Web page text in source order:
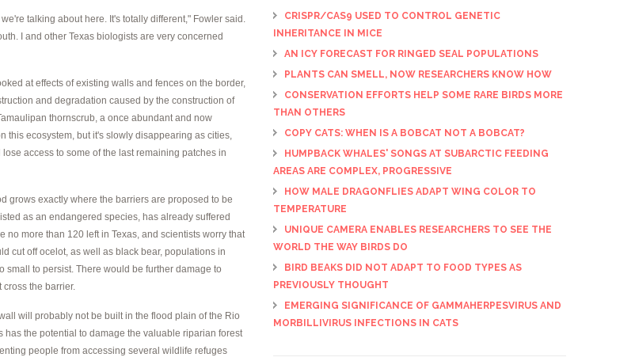
talking about here. It's totally different," Fowler said.
I and other Texas biologists are very concerned
at effects of existing walls and fences on the border,
and degradation caused by the construction of
thornscrub, a once abundant and now
this ecosystem, but it's slowly disappearing as cities,
access to some of the last remaining patches in
grows exactly where the barriers are proposed to be
as an endangered species, has already suffered
no more than 120 left in Texas, and scientists worry that
cut off ocelot, as well as black bear, populations in
to persist. There would be further damage to
the barrier.
will probably not be built in the flood plain of the Rio
has the potential to damage the valuable riparian forest
people from accessing several wildlife refuges
CRISPR/CAS9 USED TO CONTROL GENETIC
INHERITANCE IN MICE
AN ICY FORECAST FOR RINGED SEAL POPULATIONS
PLANTS CAN SMELL, NOW RESEARCHERS KNOW HOW
CONSERVATION EFFORTS HELP SOME RARE BIRDS MORE
THAN OTHERS
COPY CATS: WHEN IS A BOBCAT NOT A BOBCAT?
HUMPBACK WHALES' SONGS AT SUBARCTIC FEEDING
AREAS ARE COMPLEX, PROGRESSIVE
HOW MALE DRAGONFLIES ADAPT WING COLOR TO
TEMPERATURE
UNIQUE CAMERA ENABLES RESEARCHERS TO SEE THE
WORLD THE WAY BIRDS DO
BIRD BEAKS DID NOT ADAPT TO FOOD TYPES AS
PREVIOUSLY THOUGHT
EMERGING SIGNIFICANCE OF GAMMAHERPESVIRUS AND
MORBILLIVIRUS INFECTIONS IN CATS